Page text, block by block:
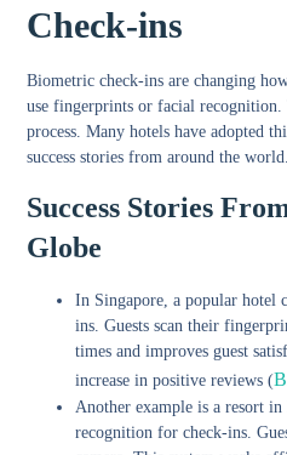
Check-ins
Biometric check-ins are changing
use fingerprints or facial recognition.
process. Many hotels have adopted
success stories from around the world.
Success Stories
Globe
In Singapore, a popular hotel
ins. Guests scan their
times and improves guest
increase in positive reviews (
Another example is a resort
recognition for check-ins.